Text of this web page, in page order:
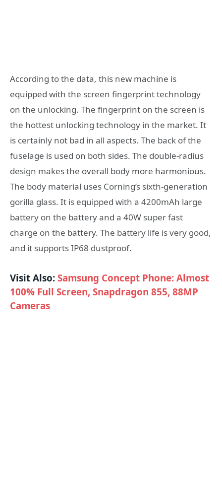
According to the data, this new machine is
equipped with the screen fingerprint technology
on the unlocking. The fingerprint on the screen is
the hottest unlocking technology in the market. It
is certainly not bad in all aspects. The back of the
fuselage is used on both sides. The double-radius
design makes the overall body more harmonious.
The body material uses Corning’s sixth-generation
gorilla glass. It is equipped with a 4200mAh large
battery on the battery and a 40W super fast
charge on the battery. The battery life is very good,
and it supports IP68 dustproof.
Visit Also:Samsung Concept Phone: Almost
100% Full Screen, Snapdragon 855, 88MP
Cameras